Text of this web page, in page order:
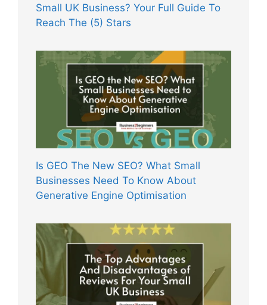
Small UK Business? Your Full Guide To
Reach The (5) Stars
Is GEO The New SEO? What Small
Businesses Need To Know About
Generative Engine Optimisation